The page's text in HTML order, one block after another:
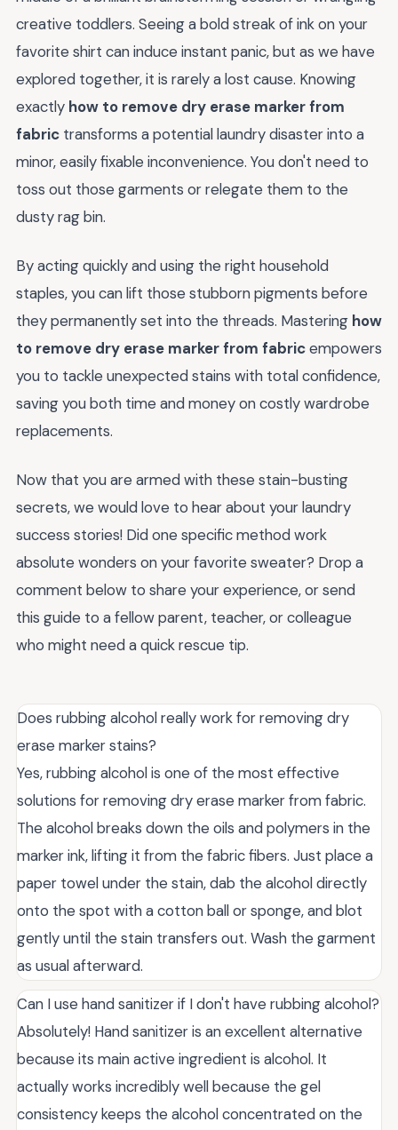
creative toddlers. Seeing a bold streak of ink on your
favorite shirt can induce instant panic, but as we have
explored together, it is rarely a lost cause. Knowing
exactly how to remove dry erase marker from
fabric transforms a potential laundry disaster into a
minor, easily fixable inconvenience. You don't need to
toss out those garments or relegate them to the
dusty rag bin.
By acting quickly and using the right household
staples, you can lift those stubborn pigments before
they permanently set into the threads. Mastering how
to remove dry erase marker from fabricempowers
you to tackle unexpected stains with total confidence,
saving you both time and money on costly wardrobe
replacements.
Now that you are armed with these stain-busting
secrets, we would love to hear about your laundry
success stories! Did one specific method work
absolute wonders on your favorite sweater? Drop a
comment below to share your experience, or send
this guide to a fellow parent, teacher, or colleague
who might need a quick rescue tip.
Does rubbing alcohol really work for removing dry
erase marker stains?
Yes, rubbing alcohol is one of the most effective
solutions for removing dry erase marker from fabric.
The alcohol breaks down the oils and polymers in the
marker ink, lifting it from the fabric fibers. Just place a
paper towel under the stain, dab the alcohol directly
onto the spot with a cotton ball or sponge, and blot
gently until the stain transfers out. Wash the garment
as usual afterward.
Can I use hand sanitizer if I don't have rubbing alcohol?
Absolutely! Hand sanitizer is an excellent alternative
because its main active ingredient is alcohol. It
actually works incredibly well because the gel
consistency keeps the alcohol concentrated on the